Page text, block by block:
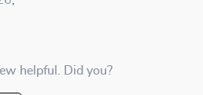
helpful. Did you?